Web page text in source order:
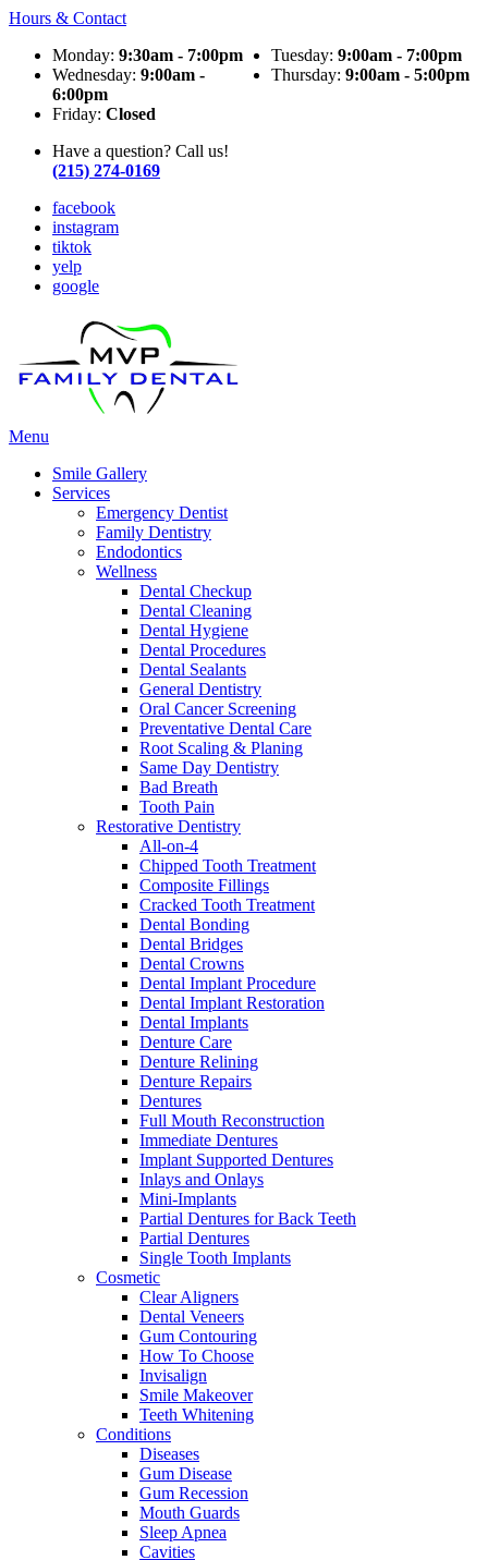
Hours & Contact
Monday: 9:30am - 7:00pm Tuesday: 9:00am - 7:00pm
Wednesday: 9:00am -
6:00pm
Thursday: 9:00am - 5:00pm
Friday: Closed
Have a question? Call us!
(215) 274-0169
facebook
instagram
tiktok
yelp
google
Main
Menu
Smile Gallery
Services
Emergency Dentist
Family Dentistry
Endodontics
Wellness
Dental Checkup
Dental Cleaning
Dental Hygiene
Dental Procedures
Dental Sealants
General Dentistry
Oral Cancer Screening
Preventative Dental Care
Root Scaling & Planing
Same Day Dentistry
Bad Breath
Tooth Pain
Restorative Dentistry
All-on-4
Chipped Tooth Treatment
Composite Fillings
Cracked Tooth Treatment
Dental Bonding
Dental Bridges
Dental Crowns
Dental Implant Procedure
Dental Implant Restoration
Dental Implants
Denture Care
Denture Relining
Denture Repairs
Dentures
Full Mouth Reconstruction
Immediate Dentures
Implant Supported Dentures
Inlays and Onlays
Mini-Implants
Partial Dentures for Back Teeth
Partial Dentures
Single Tooth Implants
Cosmetic
Clear Aligners
Dental Veneers
Gum Contouring
How To Choose
Invisalign
Smile Makeover
Teeth Whitening
Conditions
Diseases
Gum Disease
Gum Recession
Mouth Guards
Sleep Apnea
Cavities